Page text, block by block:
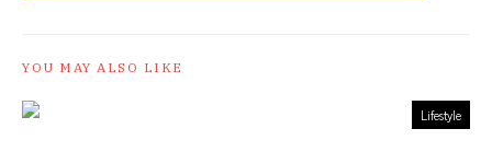
YOU MAY ALSO LIKE
Lifestyle